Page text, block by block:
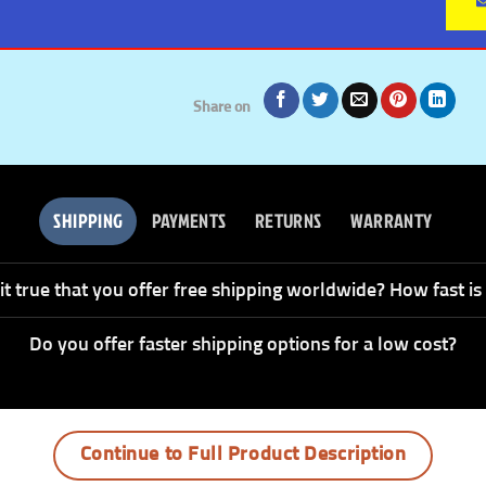
Share on
SHIPPING PAYMENTS RETURNS WARRANTY
true that you offer free shipping worldwide? How fast is
Do you offer faster shipping options for a low cost?
Continue to Full Product Description